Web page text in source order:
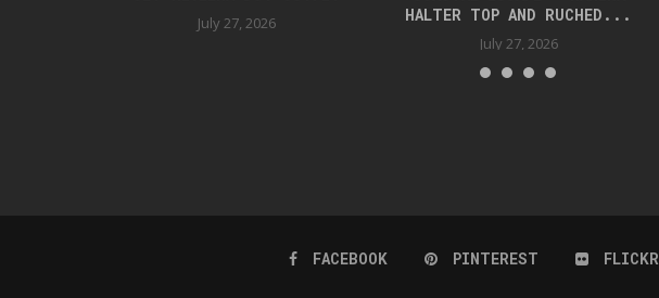
July 27, 2026
HALTER TOP AND RUCHED...
July 27, 2026
FACEBOOK PINTEREST FLICKR